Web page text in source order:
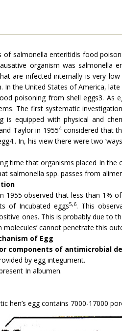
of salmonella enteritidis food
organism was salmonella
are infected internally is very
In the United States of America,
poisoning from shell eggs3. As
The first systematic
is equipped with physical and
Taylor in 19554considered that
In, his view there were two
time that organisms placed In the
salmonella spp. passes from
1955 observed that less than 1%
of Incubated eggs5,6. This
ones. This is probably due to
molecules’ cannot penetrate this
of Egg
components of antimicrobial
by egg integument.
In albumen.
hen’s egg contains 7000-17000